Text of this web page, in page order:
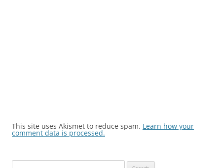
This site uses Akismet to reduce spam. Learn how your
comment data is processed.